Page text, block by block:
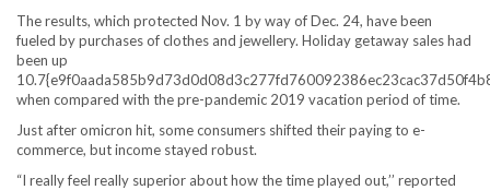
The results, which protected Nov. 1 by way of Dec. 24, have been
fueled by purchases of clothes and jewellery. Holiday getaway sales had
been up
when compared with the pre-pandemic 2019 vacation period of time.
Just after omicron hit, some consumers shifted their paying to e-
commerce, but income stayed robust.
“I really feel really superior about how the time played out,’’ reported